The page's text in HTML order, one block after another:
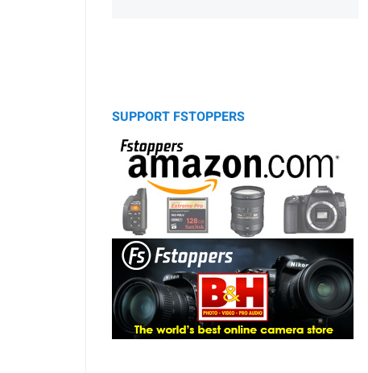
SUPPORT FSTOPPERS